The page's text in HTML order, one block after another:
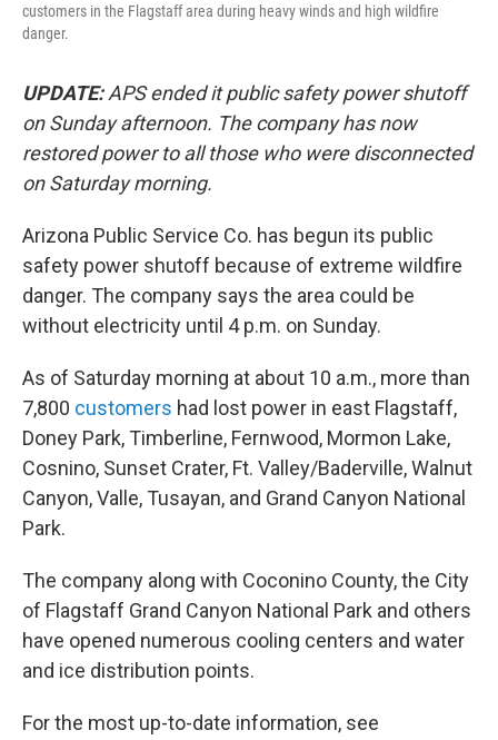
customers in the Flagstaff area during heavy winds and high wildfire
danger.
UPDATE:APS ended it public safety power shutoff
on Sunday afternoon. The company has now
restored power to all those who were disconnected
on Saturday morning.
Arizona Public Service Co. has begun its public
safety power shutoff because of extreme wildfire
danger. The company says the area could be
without electricity until 4 p.m. on Sunday.
As of Saturday morning at about 10 a.m., more than
7,800 customers had lost power in east Flagstaff,
Doney Park, Timberline, Fernwood, Mormon Lake,
Cosnino, Sunset Crater, Ft. Valley/Baderville, Walnut
Canyon, Valle, Tusayan, and Grand Canyon National
Park.
The company along with Coconino County, the City
of Flagstaff Grand Canyon National Park and others
have opened numerous cooling centers and water
and ice distribution points.
For the most up-to-date information, see